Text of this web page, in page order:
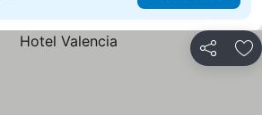
Share